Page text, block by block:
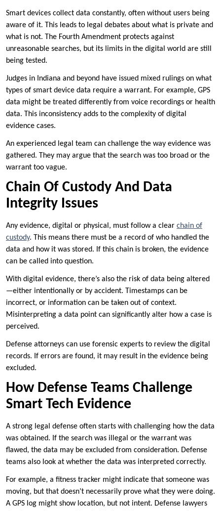
Smart devices collect data constantly, often without users being
aware of it. This leads to legal debates about what is private and
what is not. The Fourth Amendment protects against
unreasonable searches, but its limits in the digital world are still
being tested.
Judges in Indiana and beyond have issued mixed rulings on what
types of smart device data require a warrant. For example, GPS
data might be treated differently from voice recordings or health
data. This inconsistency adds to the complexity of digital
evidence cases.
An experienced legal team can challenge the way evidence was
gathered. They may argue that the search was too broad or the
warrant too vague.
Chain Of Custody And Data
Integrity Issues
Any evidence, digital or physical, must follow a clear chain of
custody. This means there must be a record of who handled the
data and how it was stored. If this chain is broken, the evidence
can be called into question.
With digital evidence, there’s also the risk of data being altered
—either intentionally or by accident. Timestamps can be
incorrect, or information can be taken out of context.
Misinterpreting a data point can significantly alter how a case is
perceived.
Defense attorneys can use forensic experts to review the digital
records. If errors are found, it may result in the evidence being
excluded.
How Defense Teams Challenge
Smart Tech Evidence
A strong legal defense often starts with challenging how the data
was obtained. If the search was illegal or the warrant was
flawed, the data may be excluded from consideration. Defense
teams also look at whether the data was interpreted correctly.
For example, a fitness tracker might indicate that someone was
moving, but that doesn’t necessarily prove what they were doing.
A GPS log might show location, but not intent. Defense lawyers